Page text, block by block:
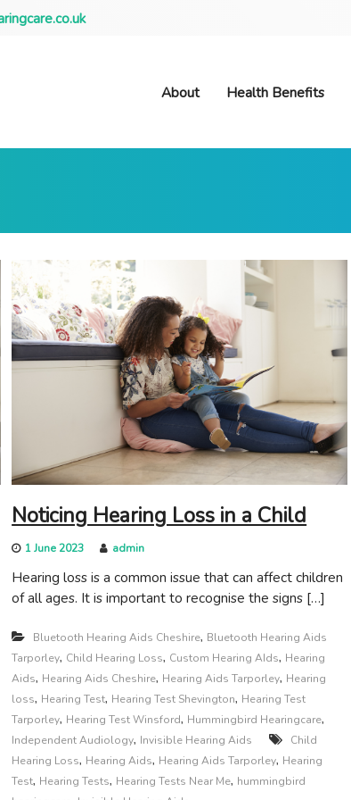
About Health Benefits
Noticing Hearing Loss in a Child
1 June 2023 admin
Hearing loss is a common issue that can affect children
of all ages. It is important to recognise the signs […]
Bluetooth Hearing Aids Cheshire, Bluetooth Hearing Aids
Tarporley, Child Hearing Loss, Custom Hearing AIds, Hearing
Aids, Hearing Aids Cheshire, Hearing Aids Tarporley, Hearing
loss, Hearing Test, Hearing Test Shevington, Hearing Test
Tarporley, Hearing Test Winsford, Hummingbird Hearingcare,
Independent Audiology, Invisible Hearing Aids
Child
Hearing Loss, Hearing Aids, Hearing Aids Tarporley, Hearing
Test, Hearing Tests, Hearing Tests Near Me, hummingbird